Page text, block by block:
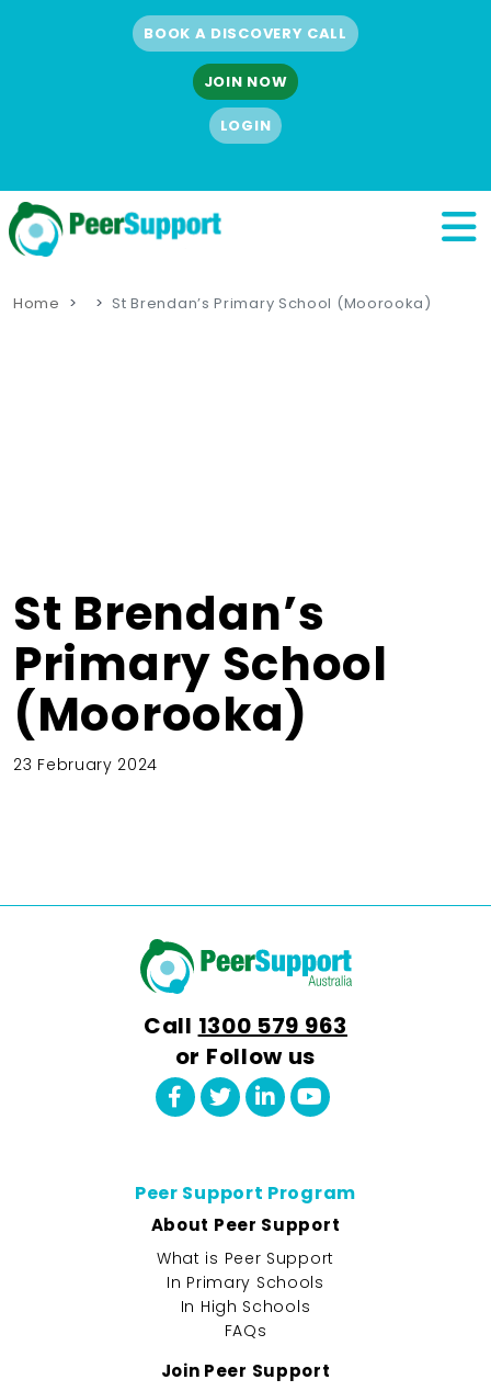
BOOK A DISCOVERY CALL
JOIN NOW
LOGIN
Home St Brendan’s Primary School (Moorooka)
St Brendan’s
Primary School
(Moorooka)
23 February 2024
Call 1300 579 963
or Follow us
Peer Support Program
About Peer Support
What is Peer Support
In Primary Schools
In High Schools
FAQs
Join Peer Support